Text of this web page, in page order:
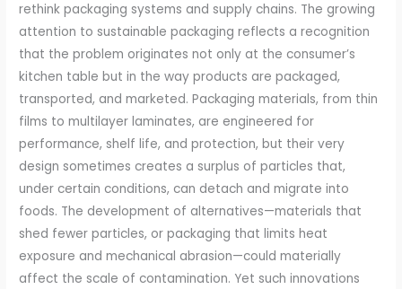
rethink packaging systems and supply chains. The growing
attention to sustainable packaging reflects a recognition
that the problem originates not only at the consumer’s
kitchen table but in the way products are packaged,
transported, and marketed. Packaging materials, from thin
films to multilayer laminates, are engineered for
performance, shelf life, and protection, but their very
design sometimes creates a surplus of particles that,
under certain conditions, can detach and migrate into
foods. The development of alternatives—materials that
shed fewer particles, or packaging that limits heat
exposure and mechanical abrasion—could materially
affect the scale of contamination. Yet such innovations